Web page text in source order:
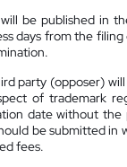
be published in
days from the
party (opposer)
of trademark
date without the
be submitted in
fees.